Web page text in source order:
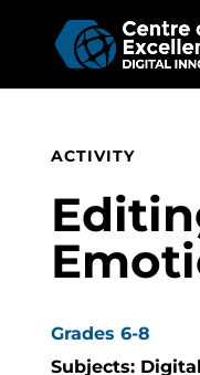
ACTIVITY
Grades 6-8
Subjects: